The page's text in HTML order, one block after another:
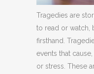
Tragedies are
to read or watch,
firsthand.
events that
or stress. These